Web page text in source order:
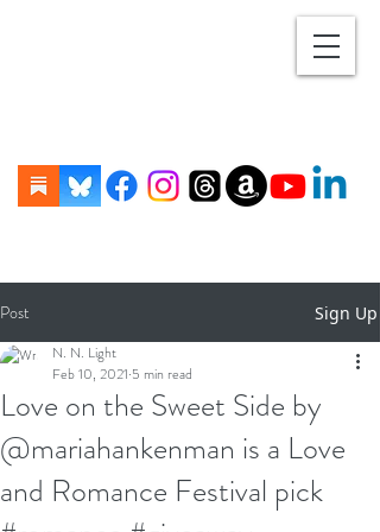
Post Sign Up
Love on the Sweet Side by
@mariahankenman is a Love
and Romance Festival pick
N. N. Light
Feb 10, 2021 5 min read